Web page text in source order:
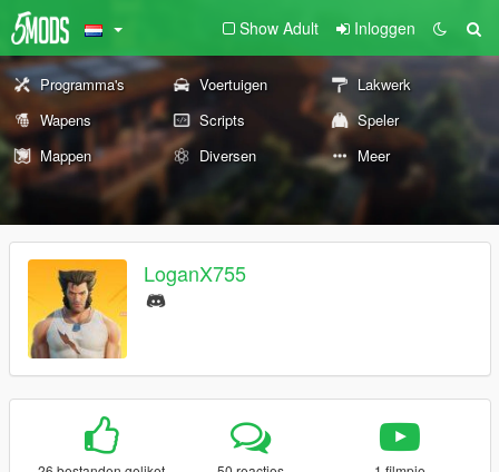
Show Adult Inloggen
Programma's Voertuigen
Lakwerk
Wapens
Scripts
Speler
Mappen
Diversen Meer
LoganX755